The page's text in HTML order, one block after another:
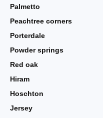
Palmetto
Peachtree corners
Porterdale
Powder springs
Red oak
Hiram
Hoschton
Jersey